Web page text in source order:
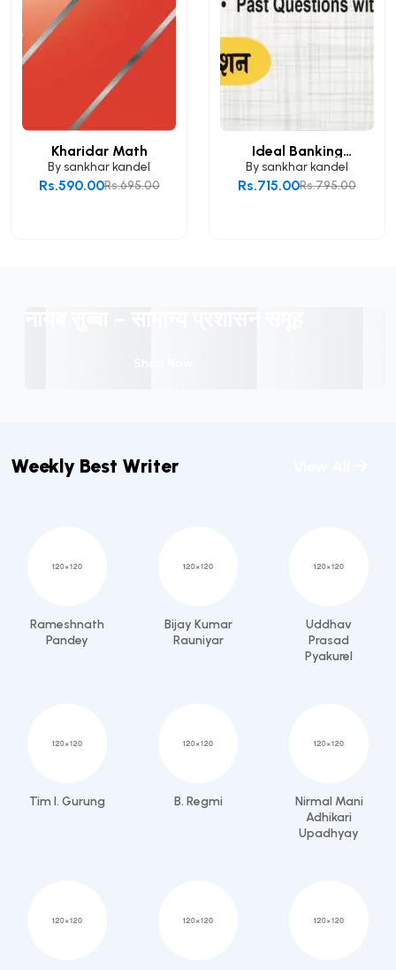
Kharidar Math
By sankhar kandel
Rs.695.00
Rs.590.00
Ideal Banking
Mathem...
By sankhar kandel
Rs.795.00
Rs.715.00
Weekly Best Writer
Rameshnath
Pandey
Bijay Kumar
Rauniyar
Uddhav
Prasad
Pyakurel
Tim I. Gurung B. Regmi
Nirmal Mani
Adhikari
Upadhyay